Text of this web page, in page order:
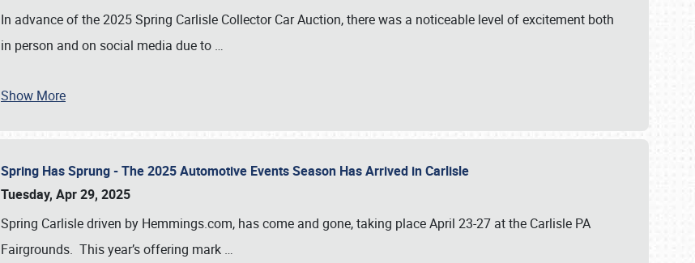
In advance of the 2025 Spring Carlisle Collector Car Auction, there was a noticeable level of excitement both
in person and on social media due to …
Show More
Spring Has Sprung - The 2025 Automotive Events Season Has Arrived in Carlisle
Tuesday, Apr 29, 2025
Spring Carlisle driven by Hemmings.com, has come and gone, taking place April 23-27 at the Carlisle PA
Fairgrounds. This year’s offering mark …